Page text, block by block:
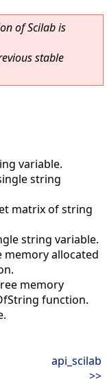
of Scilab is
stable
variable.
string
matrix of string
string variable.
memory allocated
memory
function.
api_scilab
>>